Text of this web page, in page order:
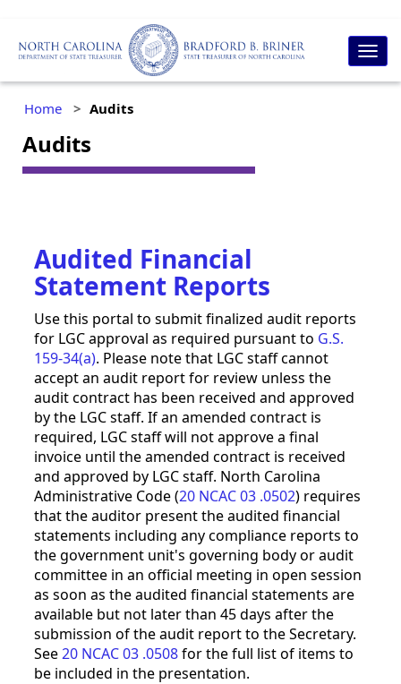
Home Audits
Audits
Audited Financial
Statement Reports
Use this portal to submit finalized audit reports
for LGC approval as required pursuant to G.S.
159-34(a). Please note that LGC staff cannot
accept an audit report for review unless the
audit contract has been received and approved
by the LGC staff. If an amended contract is
required, LGC staff will not approve a final
invoice until the amended contract is received
and approved by LGC staff. North Carolina
Administrative Code (20 NCAC 03 .0502) requires
that the auditor present the audited financial
statements including any compliance reports to
the government unit's governing body or audit
committee in an official meeting in open session
as soon as the audited financial statements are
available but not later than 45 days after the
submission of the audit report to the Secretary.
See20 NCAC 03 .0508for the full list of items to
be included in the presentation.